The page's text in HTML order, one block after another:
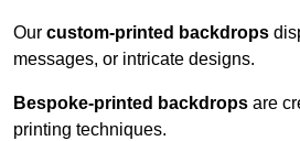
Our custom-printed backdrops
messages, or intricate designs.
Bespoke-printed backdrops are
printing techniques.